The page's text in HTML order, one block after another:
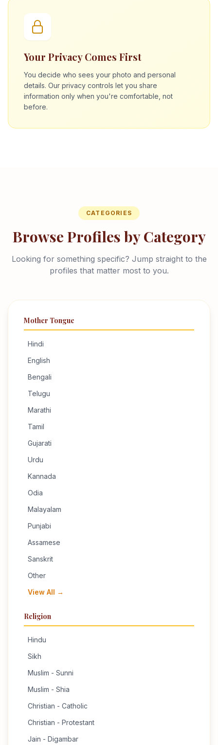
Your Privacy Comes First
You decide who sees your photo and personal
details. Our privacy controls let you share
information only when you're comfortable, not
before.
CATEGORIES
Browse Profiles by Category
Looking for something specific? Jump straight to the
profiles that matter most to you.
Mother Tongue
Hindi
English
Bengali
Telugu
Marathi
Tamil
Gujarati
Urdu
Kannada
Odia
Malayalam
Punjabi
Assamese
Sanskrit
Other
View All →
Religion
Hindu
Sikh
Muslim - Sunni
Muslim - Shia
Christian - Catholic
Christian - Protestant
Jain - Digambar